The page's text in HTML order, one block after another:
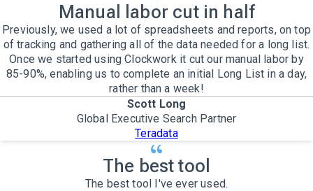
Manual labor cut in half
Previously, we used a lot of spreadsheets and reports, on top
of tracking and gathering all of the data needed for a long list.
Once we started using Clockwork it cut our manual labor by
85-90%, enabling us to complete an initial Long List in a day,
rather than a week!
Scott Long
Global Executive Search Partner
Teradata
The best tool
The best tool I've ever used.